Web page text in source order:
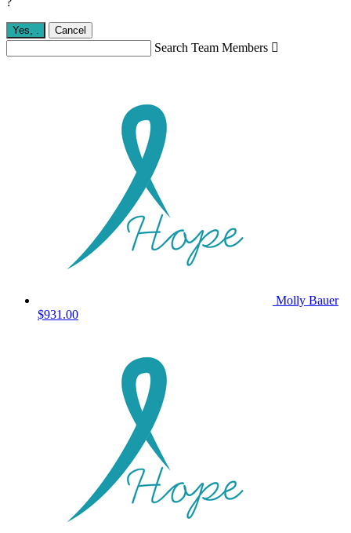
Yes, . Cancel
Search Team Members 
Molly Bauer
$931.00